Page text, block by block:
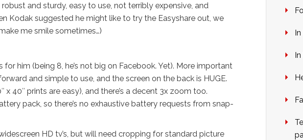
and sturdy, easy to use, not terribly expensive, and
Kodak suggested he might like to try the Easyshare out, we
me smile sometimes…)
him (being 8, he’s not big on Facebook. Yet). More important
and simple to use, and the screen on the back is HUGE.
40″ prints are easy), and there’s a decent 3x zoom too.
pack, so there’s no exhaustive battery requests from snap-
HD tv’s, but will need cropping for standard picture